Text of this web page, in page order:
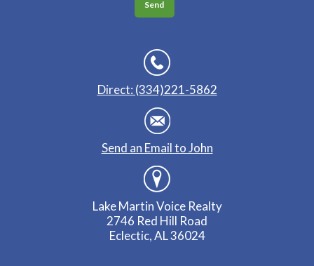
Direct: (334)221-5862
Send an Email to John
Lake Martin Voice Realty
2746 Red Hill Road
Eclectic, AL 36024